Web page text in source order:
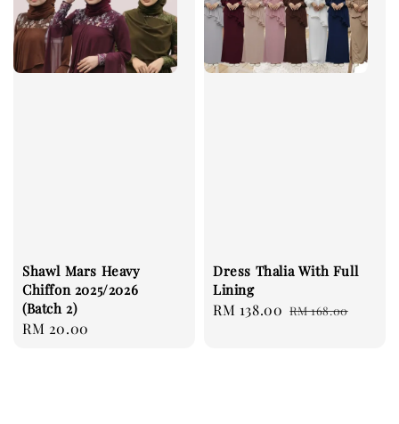
Shawl Mars Heavy
Chiffon 2025/2026
(Batch 2)
Regular
RM 20.00
Dress Thalia With Full
Lining
Sale
RM 138.00 Regular
RM 168.00